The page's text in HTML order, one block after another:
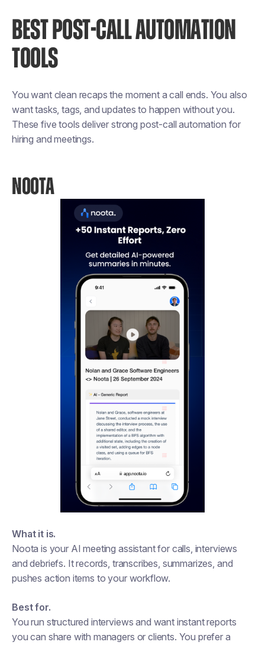
BEST POST-CALL AUTOMATION
TOOLS
You want clean recaps the moment a call ends. You also
want tasks, tags, and updates to happen without you.
These five tools deliver strong post-call automation for
hiring and meetings.
NOOTA
What it is.
Noota is your AI meeting assistant for calls, interviews
and debriefs. It records, transcribes, summarizes, and
pushes action items to your workflow.
Best for.
You run structured interviews and want instant reports
you can share with managers or clients. You prefer a